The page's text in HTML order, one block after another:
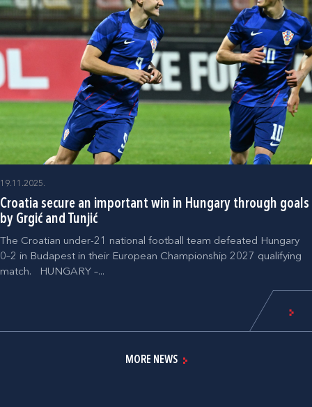
19.11.2025.
Croatia secure an important win in Hungary through goals
by Grgić and Tunjić
The Croatian under-21 national football team defeated Hungary
0–2 in Budapest in their European Championship 2027 qualifying
match. HUNGARY –...
MORE NEWS